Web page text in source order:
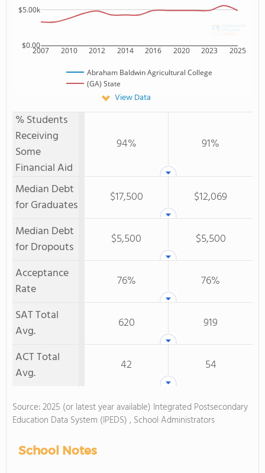
2007 2010 2012 2014 2016 2020 2023 2025
$0.00
$5.00k
Abraham Baldwin Agricultural College
(GA) State
View Data
% Students
Receiving
Some
Financial Aid
94% 91%
Median Debt
for Graduates
$17,500
$12,069
Median Debt
for Dropouts
$5,500
$5,500
Acceptance
Rate
76%
76%
SAT Total
Avg.
620
919
ACT Total
Avg.
42 54
Source: 2025 (or latest year available) Integrated Postsecondary
Education Data System (IPEDS) , School Administrators
School Notes